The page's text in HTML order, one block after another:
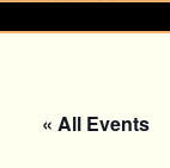
« All Events